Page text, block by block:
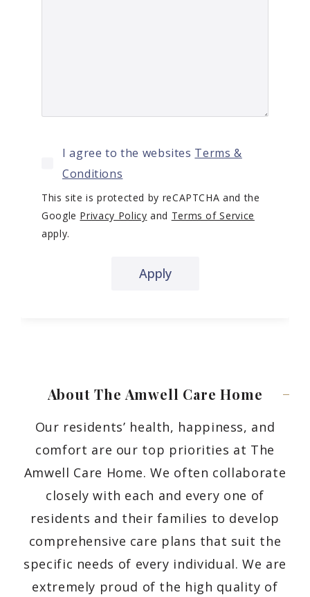
I agree to the websites Terms &
Conditions
This site is protected by reCAPTCHA and the
Google Privacy Policy and Terms of Service
apply.
Apply
About The Amwell CareHome
Our residents’ health, happiness, and
comfort are our top priorities at The
Amwell Care Home. We often collaborate
closely with each and every one of
residents and their families to develop
comprehensive care plans that suit the
specific needs of every individual. We are
extremely proud of the high quality of